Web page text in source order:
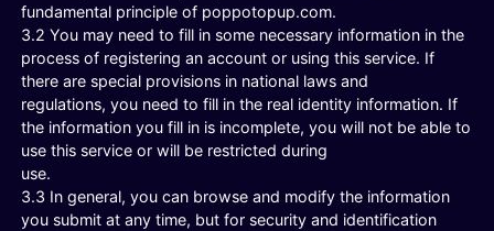
fundamental principle of poppotopup.com.
3.2 You may need to fill in some necessary information in the
process of registering an account or using this service. If
there are special provisions in national laws and
regulations, you need to fill in the real identity information. If
the information you fill in is incomplete, you will not be able to
use this service or will be restricted during
use.
3.3 In general, you can browse and modify the information
you submit at any time, but for security and identification